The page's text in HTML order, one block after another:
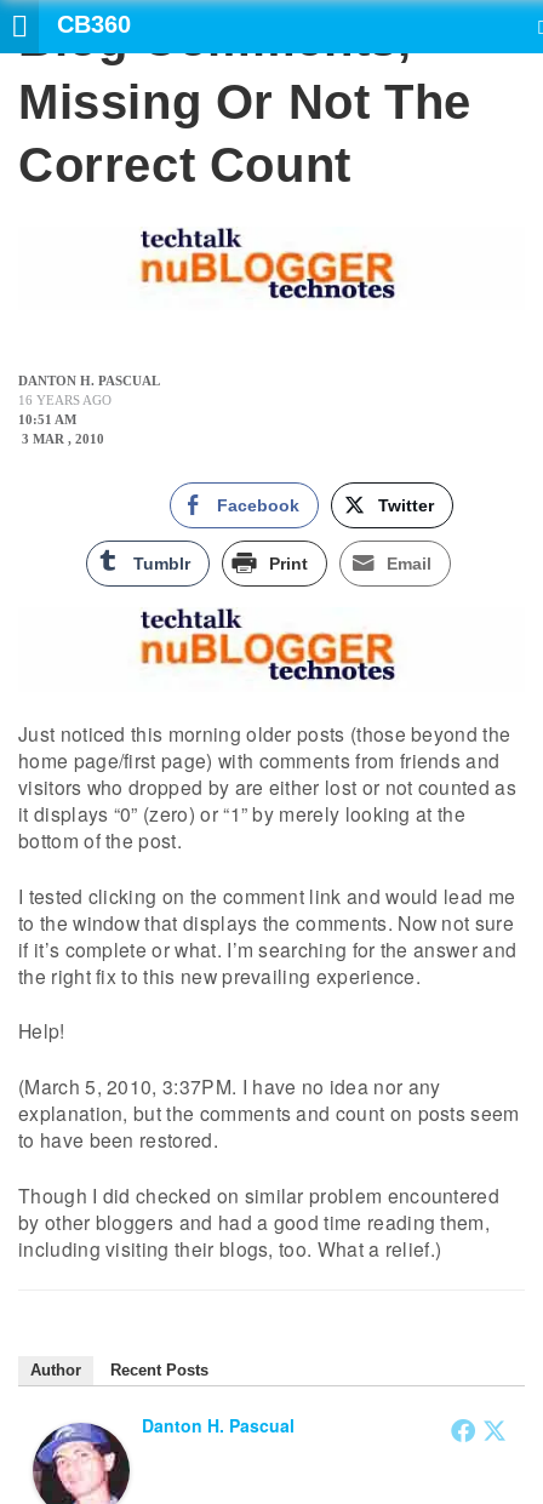
CB360
Blog Comments,
Missing Or Not The
Correct Count
DANTON H. PASCUAL
16 YEARS AGO
10:51 AM
3 MAR , 2010
Facebook Twitter
Tumblr Print Email
Just noticed this morning older posts (those beyond the
home page/first page) with comments from friends and
visitors who dropped by are either lost or not counted as
it displays “0” (zero) or “1” by merely looking at the
bottom of the post.
I tested clicking on the comment link and would lead me
to the window that displays the comments. Now not sure
if it’s complete or what. I’m searching for the answer and
the right fix to this new prevailing experience.
Help!
(March 5, 2010, 3:37PM. I have no idea nor any
explanation, but the comments and count on posts seem
to have been restored.
Though I did checked on similar problem encountered
by other bloggers and had a good time reading them,
including visiting their blogs, too. What a relief.)
Author Recent Posts
Danton H. Pascual